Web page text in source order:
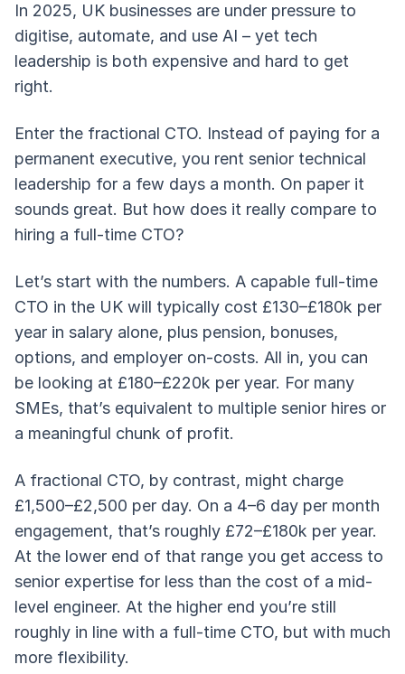
In 2025, UK businesses are under pressure to
digitise, automate, and use AI – yet tech
leadership is both expensive and hard to get
right.
Enter the fractional CTO. Instead of paying for a
permanent executive, you rent senior technical
leadership for a few days a month. On paper it
sounds great. But how does it really compare to
hiring a full-time CTO?
Let’s start with the numbers. A capable full-time
CTO in the UK will typically cost £130–£180k per
year in salary alone, plus pension, bonuses,
options, and employer on-costs. All in, you can
be looking at £180–£220k per year. For many
SMEs, that’s equivalent to multiple senior hires or
a meaningful chunk of profit.
A fractional CTO, by contrast, might charge
£1,500–£2,500 per day. On a 4–6 day per month
engagement, that’s roughly £72–£180k per year.
At the lower end of that range you get access to
senior expertise for less than the cost of a mid-
level engineer. At the higher end you’re still
roughly in line with a full-time CTO, but with much
more flexibility.